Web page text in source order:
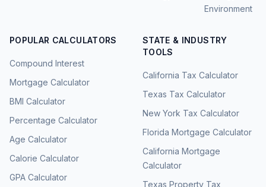
Environment
POPULAR CALCULATORS
Compound Interest
Mortgage Calculator
BMI Calculator
Percentage Calculator
Age Calculator
Calorie Calculator
GPA Calculator
STATE & INDUSTRY
TOOLS
California Tax Calculator
Texas Tax Calculator
New York Tax Calculator
Florida Mortgage Calculator
California Mortgage
Calculator
Texas Property Tax